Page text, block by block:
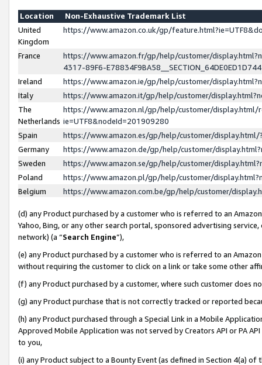
Location
Non-Exhaustive Trademark List
United
Kingdom
https://www.amazon.co.uk/gp/
France
https://www.amazon.fr/gp/help/customer/
4317-89F6-
Ireland
https://www.amazon.ie/gp/help/customer/
Italy
https://www.amazon.it/gp/help/customer/
The
Netherlands
https://www.amazon.nl/gp/help/customer/display.html/
ie=UTF8&nodeId=201909280
Spain
https://www.amazon.es/gp/help/customer/
Germany
https://www.amazon.de/gp/help/customer/
Sweden
https://www.amazon.se/gp/help/customer/
Poland
https://www.amazon.pl/gp/help/customer/
Belgium
https://www.amazon.com.be/gp/help/customer/
(d) any Product purchased by a customer who is referred to an
Yahoo, Bing, or any other search portal, sponsored advertising
network) (a “Search Engine”),
(e) any Product purchased by a customer who is referred to an
without requiring the customer to click on a link or take some other
(f) any Product purchased by a customer, where such customer does
(g) any Product purchase that is not correctly tracked or reported
(h) any Product purchased through a Special Link in a Mobile
Approved Mobile Application was not served by Creators API or PA
to you,
(i) any Product subject to a Bounty Event (as defined in Section 4(a)